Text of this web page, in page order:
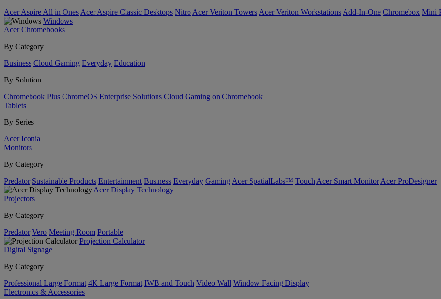
Acer Aspire All in Ones Acer Aspire Classic Desktops Nitro Acer Veriton Towers Acer Veriton Workstations Add-In-One Chromebox Mini
Windows
Acer Chromebooks
By Category
Business Cloud Gaming Everyday Education
By Solution
Chromebook Plus ChromeOS Enterprise Solutions Cloud Gaming on Chromebook
Tablets
By Series
Acer Iconia
Monitors
By Category
Predator Sustainable Products Entertainment Business Everyday Gaming Acer SpatialLabs™ Touch Acer Smart Monitor Acer ProDesigner
Acer Display Technology
Projectors
By Category
Predator Vero Meeting Room Portable
Projection Calculator
Digital Signage
By Category
Professional Large Format 4K Large Format IWB and Touch Video Wall Window Facing Display
Electronics & Accessories